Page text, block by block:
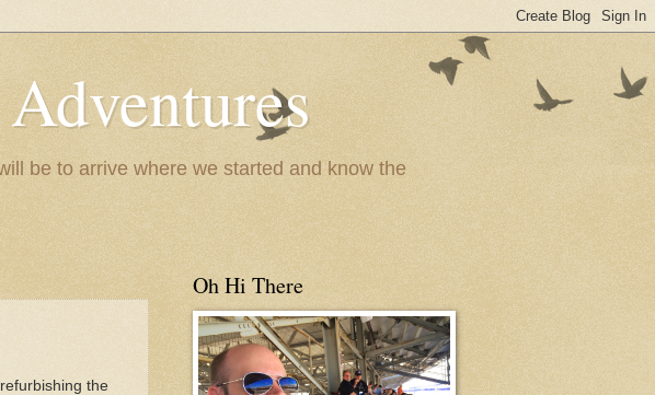
be to arrive where we started and know the
the
Oh Hi There